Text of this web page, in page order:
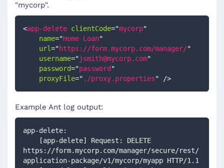
"mycorp".
<app-delete clientCode="mycorp"
name="Home Loan"
url="https://form.mycorp.com/manager/"
username="jsmith@mycorp.com"
password="password "
proxyFile=" ./proxy.properties" />
Example Ant log output:
app-delete:
https://form.mycorp.com/manager/secure/rest/
application-package/v1/mycorp/myapp HTTP/1.1